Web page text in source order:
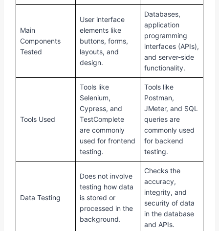
Main
Components
Tested
User interface
elements like
buttons, forms,
layouts, and
design.
Databases,
application
programming
interfaces (APIs),
and server-side
functionality.
Tools Used
Tools like
Selenium,
Cypress, and
TestComplete
are commonly
used for frontend
testing.
Tools like
Postman,
JMeter, and SQL
queries are
commonly used
for backend
testing.
Data Testing
Does not involve
testing how data
is stored or
processed in the
background.
Checks the
accuracy,
integrity, and
security of data
in the database
and APIs.